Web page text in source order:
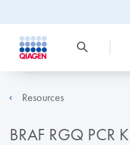
Resources
BRAF RGQ PCR